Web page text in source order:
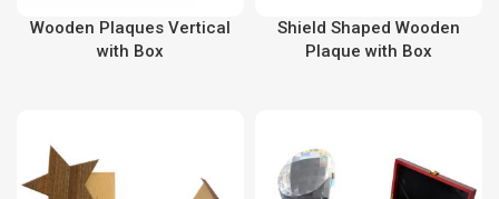
Wooden Plaques Vertical
with Box
Shield Shaped Wooden
Plaque with Box